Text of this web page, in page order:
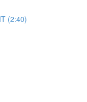
(2:40)